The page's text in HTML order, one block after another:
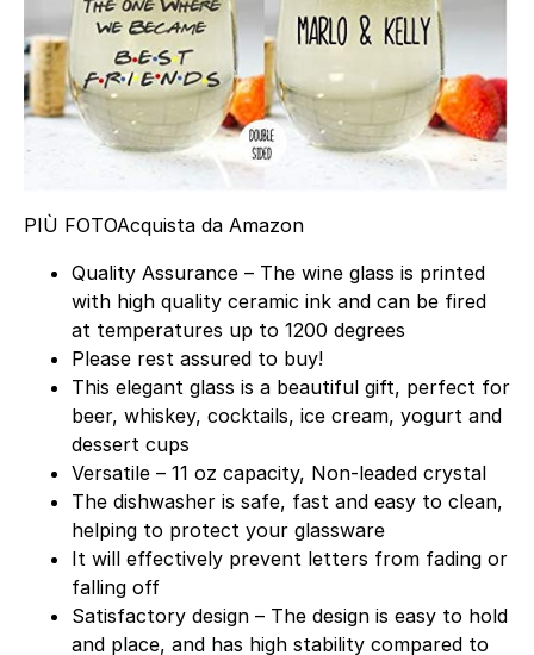
PIÙ FOTOAcquista da Amazon
Quality Assurance – The wine glass is printed
with high quality ceramic ink and can be fired
at temperatures up to 1200 degrees
Please rest assured to buy!
This elegant glass is a beautiful gift, perfect for
beer, whiskey, cocktails, ice cream, yogurt and
dessert cups
Versatile – 11 oz capacity, Non-leaded crystal
The dishwasher is safe, fast and easy to clean,
helping to protect your glassware
It will effectively prevent letters from fading or
falling off
Satisfactory design – The design is easy to hold
and place, and has high stability compared to